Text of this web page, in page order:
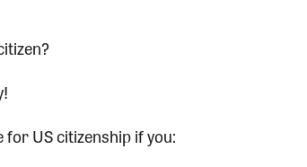
for US citizenship if you: